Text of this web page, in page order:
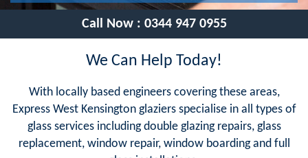
Call Now : 0344 947 0955
We Can Help Today!
With locally based engineers covering these areas,
Express West Kensington glaziers specialise in all types of
glass services including double glazing repairs, glass
replacement, window repair, window boarding and full